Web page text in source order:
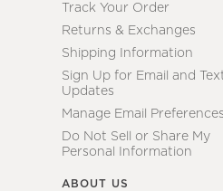
Track Your Order
Returns & Exchanges
Shipping Information
Sign Up for Email and
Updates
Manage Email Preferences
Do Not Sell or Share My
Personal Information
ABOUT US